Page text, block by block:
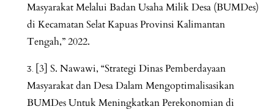
Masyarakat Melalui Badan Usaha Milik Desa (BUMDes)
di Kecamatan Selat Kapuas Provinsi Kalimantan
Tengah,” 2022.
[3] S. Nawawi, “Strategi Dinas Pemberdayaan
Masyarakat dan Desa Dalam Mengoptimalisasikan
BUMDes Untuk Meningkatkan Perekonomian di